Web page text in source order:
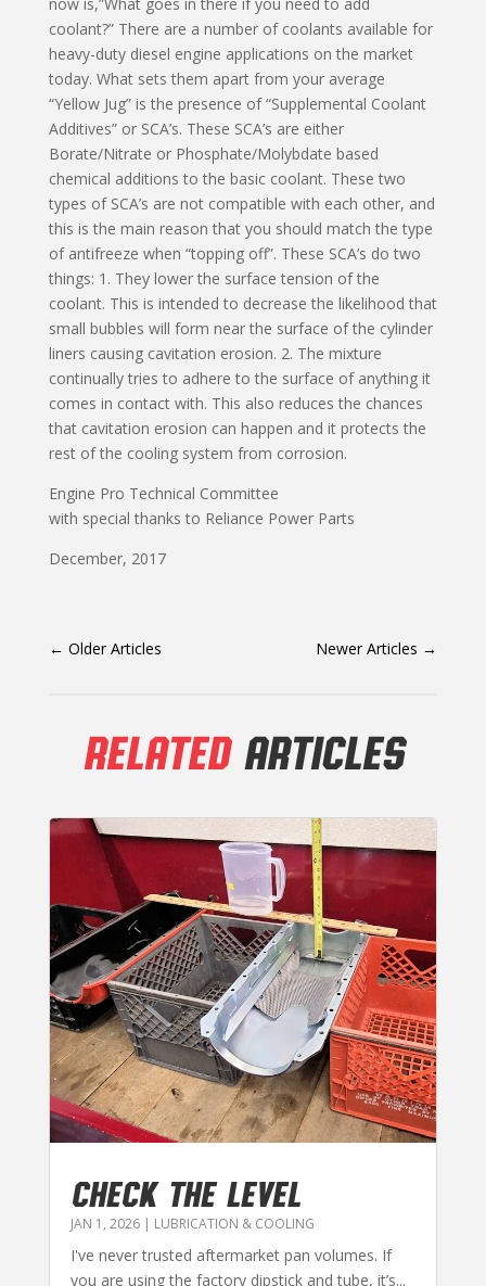
coolant?” There are a number of coolants available for
heavy-duty diesel engine applications on the market
today. What sets them apart from your average
“Yellow Jug” is the presence of “Supplemental Coolant
Additives” or SCA’s. These SCA’s are either
Borate/Nitrate or Phosphate/Molybdate based
chemical additions to the basic coolant. These two
types of SCA’s are not compatible with each other, and
this is the main reason that you should match the type
of antifreeze when “topping off”. These SCA’s do two
things: 1. They lower the surface tension of the
coolant. This is intended to decrease the likelihood that
small bubbles will form near the surface of the cylinder
liners causing cavitation erosion. 2. The mixture
continually tries to adhere to the surface of anything it
comes in contact with. This also reduces the chances
that cavitation erosion can happen and it protects the
rest of the cooling system from corrosion.
Engine Pro Technical Committee
with special thanks to Reliance Power Parts
December, 2017
← Older Articles Newer Articles →
RELATEDARTICLES
CHECK THE LEVEL
JAN 1, 2026| LUBRICATION & COOLING
I've never trusted aftermarket pan volumes. If
you are using the factory dipstick and tube, it’s...